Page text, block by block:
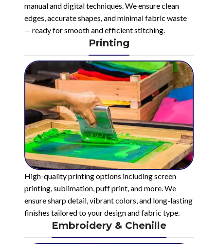
manual and digital techniques. We ensure clean
edges, accurate shapes, and minimal fabric waste
— ready for smooth and efficient stitching.
Printing
High-quality printing options including screen
printing, sublimation, puff print, and more. We
ensure sharp detail, vibrant colors, and long-lasting
finishes tailored to your design and fabric type.
Embroidery & Chenille